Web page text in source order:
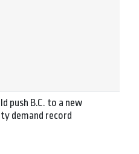
push B.C. to a new
demand record